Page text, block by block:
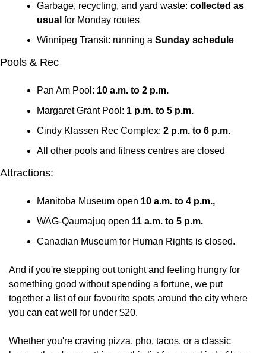
Garbage, recycling, and yard waste: collected as
usual for Monday routes
Winnipeg Transit: running a Sunday schedule
Pools & Rec
Pan Am Pool: 10 a.m. to 2 p.m.
Margaret Grant Pool: 1 p.m. to 5 p.m.
Cindy Klassen Rec Complex: 2 p.m. to 6 p.m.
All other pools and fitness centres are closed
Attractions:
Manitoba Museum open 10 a.m. to 4 p.m.,
WAG-Qaumajuq open 11 a.m. to 5 p.m.
Canadian Museum for Human Rights is closed.
And if you're stepping out tonight and feeling hungry for
something good without spending a fortune, we put
together a list of our favourite spots around the city where
you can eat well for under $20.
Whether you're craving pizza, pho, tacos, or a classic